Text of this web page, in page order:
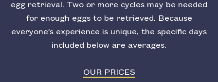
egg retrieval. Two or more cycles may be needed
for enough eggs to be retrieved. Because
everyone’s experience is unique, the specific days
included below are averages.
OUR PRICES